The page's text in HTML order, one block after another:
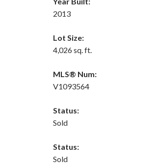
2013
Lot Size:
4,026 sq. ft.
MLS® Num:
V1093564
Status:
Sold
Status:
Sold